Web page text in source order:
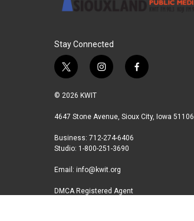
Stay Connected
t
i
t
r
i
a
r
a
m
f
b
© 2026 KWIT
4647 Stone Avenue, Sioux City, Iowa 51106
Business: 712-274-6406
Studio: 1-800-251-3690
Email: info@kwit.org
DMCA Registered Agent